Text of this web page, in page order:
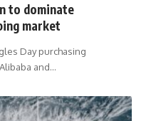
to dominate
market
Day purchasing
and…